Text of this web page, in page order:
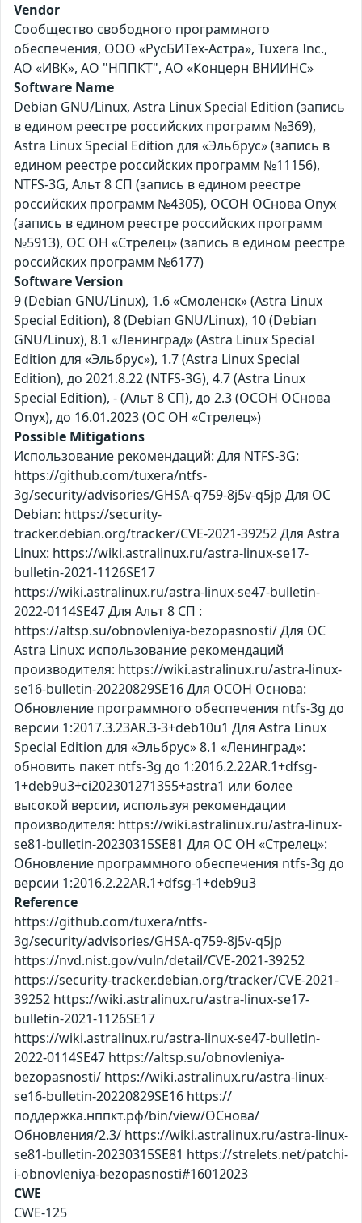
Vendor
Сообщество свободного программного
обеспечения, ООО «РусБИТех-Астра», Tuxera Inc.,
АО «ИВК», АО "НППКТ", АО «Концерн ВНИИНС»
Software Name
Debian GNU/Linux, Astra Linux Special Edition (запись
в едином реестре российских программ №369),
Astra Linux Special Edition для «Эльбрус» (запись в
едином реестре российских программ №11156),
NTFS-3G, Альт 8 СП (запись в едином реестре
российских программ №4305), ОСОН ОСнова Оnyx
(запись в едином реестре российских программ
№5913), ОС ОН «Стрелец» (запись в едином реестре
российских программ №6177)
Software Version
9 (Debian GNU/Linux), 1.6 «Смоленск» (Astra Linux
Special Edition), 8 (Debian GNU/Linux), 10 (Debian
GNU/Linux), 8.1 «Ленинград» (Astra Linux Special
Edition для «Эльбрус»), 1.7 (Astra Linux Special
Edition), до 2021.8.22 (NTFS-3G), 4.7 (Astra Linux
Special Edition), - (Альт 8 СП), до 2.3 (ОСОН ОСнова
Оnyx), до 16.01.2023 (ОС ОН «Стрелец»)
Possible Mitigations
Использование рекомендаций: Для NTFS-3G:
https://github.com/tuxera/ntfs-
3g/security/advisories/GHSA-q759-8j5v-q5jp Для ОС
Debian: https://security-
tracker.debian.org/tracker/CVE-2021-39252 Для Astra
Linux: https://wiki.astralinux.ru/astra-linux-se17-
bulletin-2021-1126SE17
https://wiki.astralinux.ru/astra-linux-se47-bulletin-
2022-0114SE47 Для Альт 8 СП :
https://altsp.su/obnovleniya-bezopasnosti/ Для ОС
Astra Linux: использование рекомендаций
производителя: https://wiki.astralinux.ru/astra-linux-
se16-bulletin-20220829SE16 Для ОСОН Основа:
Обновление программного обеспечения ntfs-3g до
версии 1:2017.3.23AR.3-3+deb10u1 Для Astra Linux
Special Edition для «Эльбрус» 8.1 «Ленинград»:
обновить пакет ntfs-3g до 1:2016.2.22AR.1+dfsg-
1+deb9u3+ci202301271355+astra1 или более
высокой версии, используя рекомендации
производителя: https://wiki.astralinux.ru/astra-linux-
se81-bulletin-20230315SE81 Для ОС ОН «Стрелец»:
Обновление программного обеспечения ntfs-3g до
версии 1:2016.2.22AR.1+dfsg-1+deb9u3
Reference
https://github.com/tuxera/ntfs-
3g/security/advisories/GHSA-q759-8j5v-q5jp
https://nvd.nist.gov/vuln/detail/CVE-2021-39252
https://security-tracker.debian.org/tracker/CVE-2021-
39252 https://wiki.astralinux.ru/astra-linux-se17-
bulletin-2021-1126SE17
https://wiki.astralinux.ru/astra-linux-se47-bulletin-
2022-0114SE47 https://altsp.su/obnovleniya-
bezopasnosti/ https://wiki.astralinux.ru/astra-linux-
se16-bulletin-20220829SE16 https://
поддержка.нппкт.рф/bin/view/ОСнова/
Обновления/2.3/ https://wiki.astralinux.ru/astra-linux-
se81-bulletin-20230315SE81 https://strelets.net/patchi-
i-obnovleniya-bezopasnosti#16012023
CWE
CWE-125